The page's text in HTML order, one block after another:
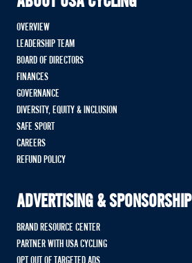
OVERVIEW
LEADERSHIP TEAM
BOARD OF DIRECTORS
FINANCES
GOVERNANCE
DIVERSITY, EQUITY & INCLUSION
SAFE SPORT
CAREERS
REFUND POLICY
ADVERTISING & SPONSORSHIP
BRAND RESOURCE CENTER
PARTNER WITH USA CYCLING
OPT OUT OF TARGETED ADS